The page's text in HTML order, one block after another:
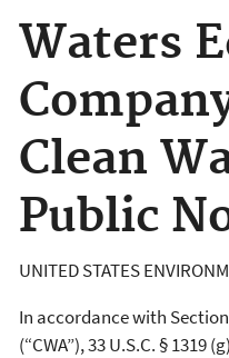
Waters
Clean
Public
UNITED STATES
In accordance with
(“CWA”), 33 U.S.C. § 1319